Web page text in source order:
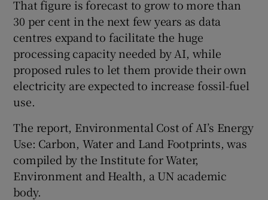
Show Sponsored sub sections
That figure is forecast to grow to more than
30 per cent in the next few years as data
centres expand to facilitate the huge
processing capacity needed by AI, while
proposed rules to let them provide their own
electricity are expected to increase fossil-fuel
use.
The report, Environmental Cost of AI’s Energy
Use: Carbon, Water and Land Footprints, was
compiled by the Institute for Water,
Environment and Health, a UN academic
body.